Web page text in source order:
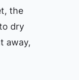
the
dry
away,